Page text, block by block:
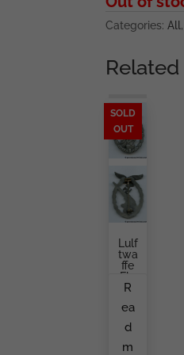
Categories: All ,
SOLD
OUT
Lulf
Twa
Ffe
Fla
K
Ge
Frie
Ndri
Ch
R
ea
d
m